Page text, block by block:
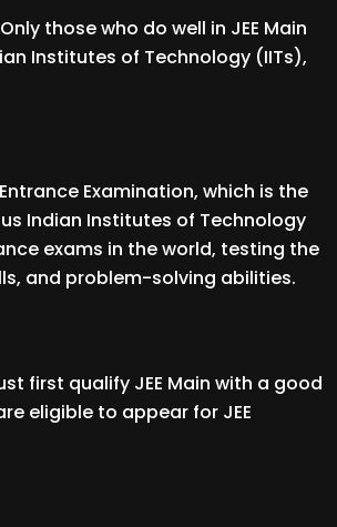
those who do well in JEE Main
Institutes of Technology (IITs),
Examination, which is the
Indian Institutes of Technology
exams in the world, testing the
and problem-solving abilities.
first qualify JEE Main with a good
eligible to appear for JEE